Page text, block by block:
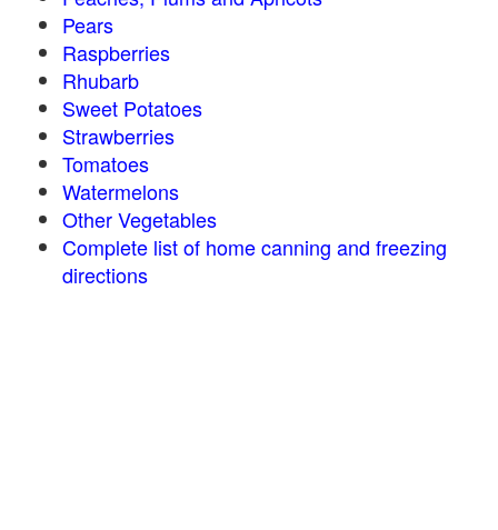
Pears
Raspberries
Rhubarb
Sweet Potatoes
Strawberries
Tomatoes
Watermelons
Other Vegetables
Complete list of home canning and freezing
directions